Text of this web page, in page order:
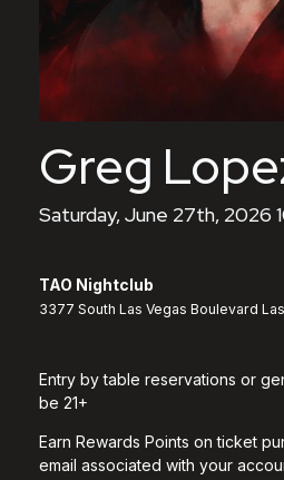
Greg
Saturday, June 27th, 2026
TAO Nightclub
3377 South Las Vegas Boulevard
Entry by table reservations or
be 21+
Earn Rewards Points on ticket
email associated with your